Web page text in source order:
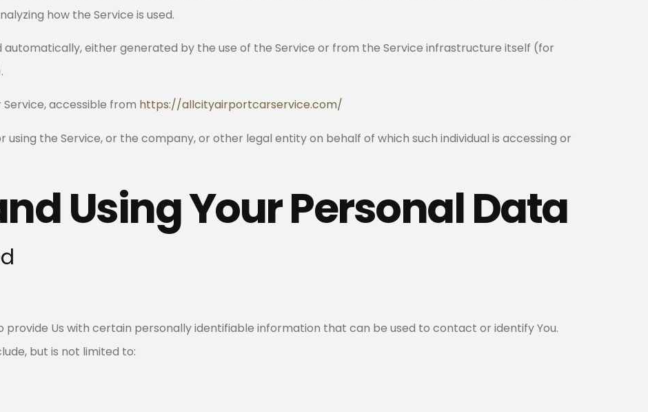
how the Service is used.
either generated by the use of the Service or from the Service infrastructure itself (for
accessible from https://allcityairportcarservice.com/
using the Service, or the company, or other legal entity on behalf of which such individual is accessing or
Using Your Personal Data
provide Us with certain personally identifiable information that can be used to contact or identify You.
but is not limited to: